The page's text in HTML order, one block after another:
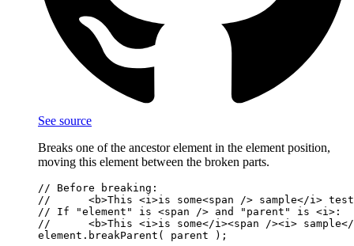
See source
Breaks one of the ancestor element in the element position,
moving this element between the broken parts.
// Before breaking:
//      <b>This <i>is some<span /> sample</i>
// If "element" is <span /> and "parent" is <i>:
//      <b>This <i>is some</i><span /><i>
element.breakParent( parent );